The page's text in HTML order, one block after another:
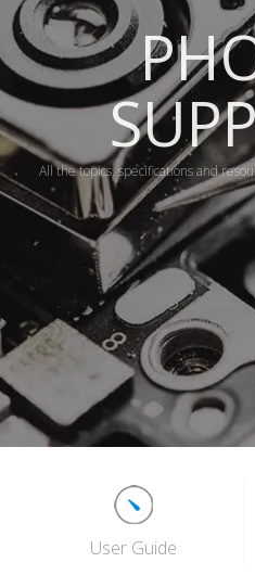
All the topics, specifications and
User Guide